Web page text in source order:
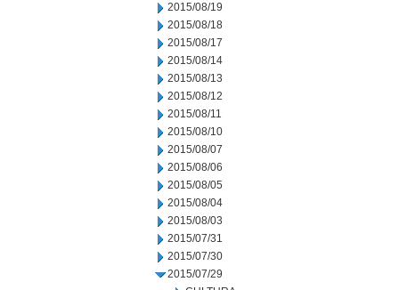
2015/08/19
2015/08/18
2015/08/17
2015/08/14
2015/08/13
2015/08/12
2015/08/11
2015/08/10
2015/08/07
2015/08/06
2015/08/05
2015/08/04
2015/08/03
2015/07/31
2015/07/30
2015/07/29